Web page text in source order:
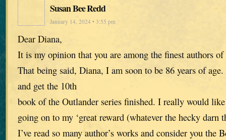
Susan Bee Redd
January 14, 2024 • 3:55 pm
Dear Diana,
It is my opinion that you are among the finest authors
That being said, Diana, I am soon to be 86 years of
and get the 10th
book of the Outlander series finished. I really would
going on to my ‘great reward (whatever the hecky darn
I’ve read so many author’s works and consider you the